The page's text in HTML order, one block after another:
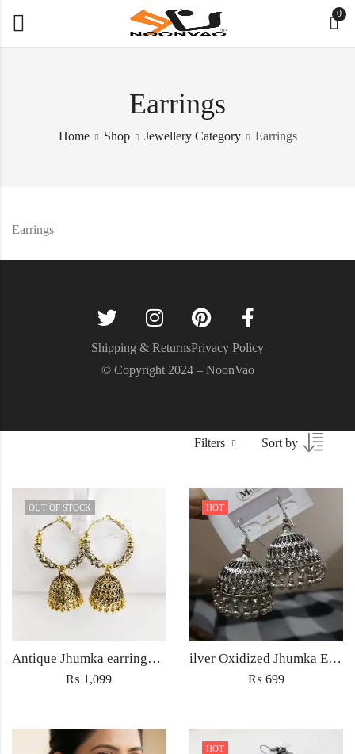
0
Earrings
Home Shop Jewellery Category Earrings
Earrings
Shipping & ReturnsPrivacy Policy
© Copyright 2024 – NoonVao
Filters Sort by
OUT OF STOCK
Antique Jhumka earrings Jewellery ethnic golden traditional style for Women fashion Wedding jewelry
₨ 1,099
HOT
ilver Oxidized Jhumka Earrings – Antique Ethnic Jewelry for Women Pakistan
₨ 699
HOT